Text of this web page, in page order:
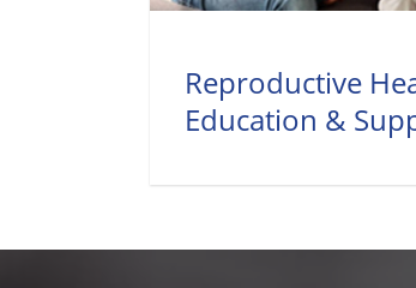
Reproductive
Education &